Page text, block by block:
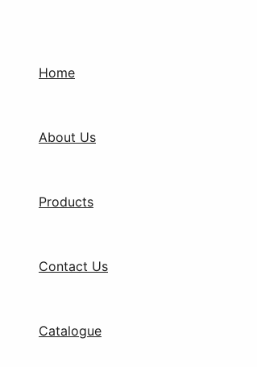
Home
About Us
Products
Contact Us
Catalogue